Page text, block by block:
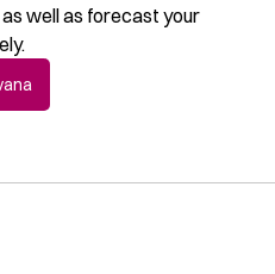
well as forecast your